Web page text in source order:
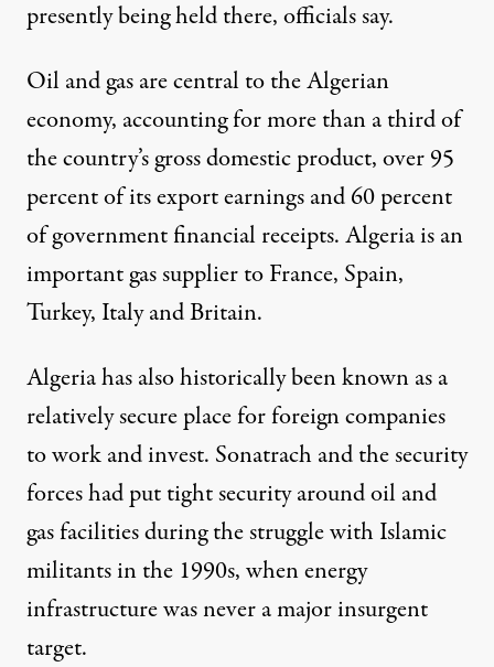
presently being held there, officials say.
Oil and gas are central to the Algerian
economy, accounting for more than a third of
the country’s gross domestic product, over 95
percent of its export earnings and 60 percent
of government financial receipts. Algeria is an
important gas supplier to France, Spain,
Turkey, Italy and Britain.
Algeria has also historically been known as a
relatively secure place for foreign companies
to work and invest. Sonatrach and the security
forces had put tight security around oil and
gas facilities during the struggle with Islamic
militants in the 1990s, when energy
infrastructure was never a major insurgent
target.